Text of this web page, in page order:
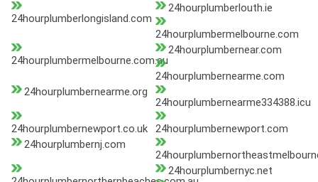
24hourplumberlongisland.com
24hourplumberlouth.ie
24hourplumbermelbourne.com
24hourplumbermelbourne.com.au
24hourplumbernear.com
24hourplumbernearme.com
24hourplumbernearme.org
24hourplumbernearme334388.icu
24hourplumbernewport.co.uk
24hourplumbernewport.com
24hourplumbernj.com
24hourplumbernyc.net